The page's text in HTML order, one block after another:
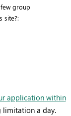
group
site?:
application within
limitation a day.